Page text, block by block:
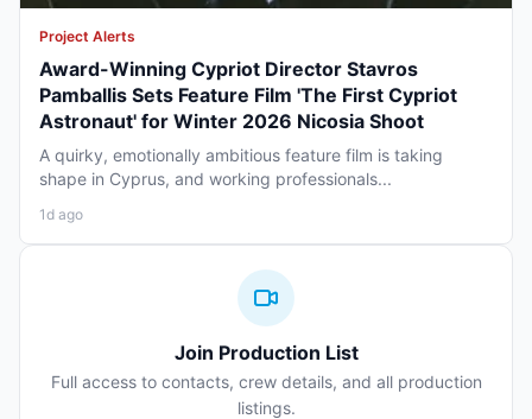
Project Alerts
Award-Winning Cypriot Director Stavros
Pamballis Sets Feature Film 'The First Cypriot
Astronaut' for Winter 2026 Nicosia Shoot
A quirky, emotionally ambitious feature film is taking
shape in Cyprus, and working professionals...
1d ago
Join Production List
Full access to contacts, crew details, and all production
listings.